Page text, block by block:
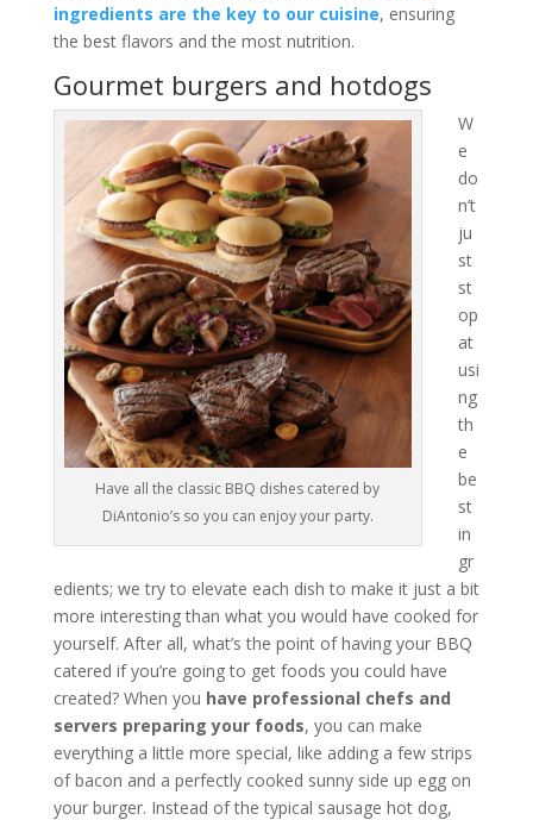
ingredients are the key to our cuisine, ensuring
the best flavors and the most nutrition.
Gourmet burgers and hotdogs
Have all the classic BBQ dishes catered by
DiAntonio’s so you can enjoy your party.
W
e
do
n’t
ju
st
st
op
at
usi
ng
th
e
be
st
in
gr
edients; we try to elevate each dish to make it just a bit
more interesting than what you would have cooked for
yourself. After all, what’s the point of having your BBQ
catered if you’re going to get foods you could have
created? When you have professional chefs and
servers preparing your foods, you can make
everything a little more special, like adding a few strips
of bacon and a perfectly cooked sunny side up egg on
your burger. Instead of the typical sausage hot dog,